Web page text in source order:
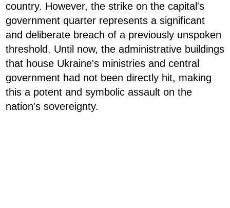
country. However, the strike on the capital's
government quarter represents a significant
and deliberate breach of a previously unspoken
threshold. Until now, the administrative buildings
that house Ukraine's ministries and central
government had not been directly hit, making
this a potent and symbolic assault on the
nation's sovereignty.